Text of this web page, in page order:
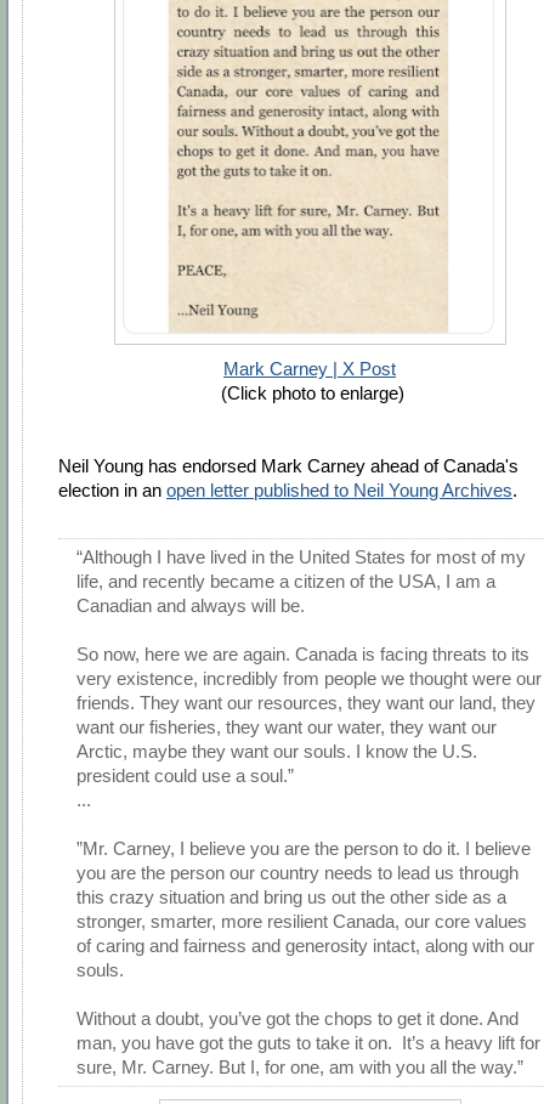
Mark Carney | X Post
(Click photo to enlarge)
Neil Young has endorsed Mark Carney ahead of Canada's
election in an open letter published to Neil Young Archives.
“Although I have lived in the United States for most of my
life, and recently became a citizen of the USA, I am a
Canadian and always will be.
So now, here we are again. Canada is facing threats to its
very existence, incredibly from people we thought were our
friends. They want our resources, they want our land, they
want our fisheries, they want our water, they want our
Arctic, maybe they want our souls. I know the U.S.
president could use a soul.”
...
”Mr. Carney, I believe you are the person to do it. I believe
you are the person our country needs to lead us through
this crazy situation and bring us out the other side as a
stronger, smarter, more resilient Canada, our core values
of caring and fairness and generosity intact, along with our
souls.
Without a doubt, you’ve got the chops to get it done. And
man, you have got the guts to take it on. It’s a heavy lift for
sure, Mr. Carney. But I, for one, am with you all the way.”